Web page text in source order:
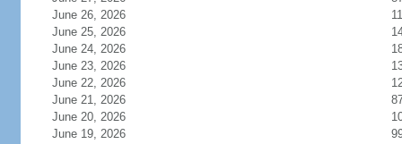
June 26, 2026
June 25, 2026
June 24, 2026
June 23, 2026
June 22, 2026
June 21, 2026
June 20, 2026
June 19, 2026